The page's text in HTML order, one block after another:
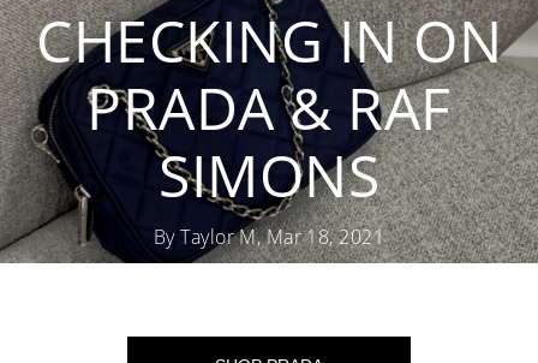
CHECKING IN ON
PRADA & RAF
SIMONS
By Taylor M, Mar 18, 2021